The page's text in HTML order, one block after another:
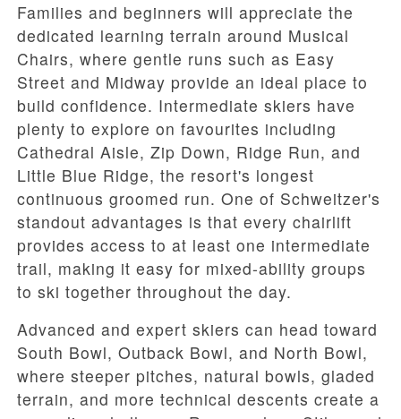
Families and beginners will appreciate the
dedicated learning terrain around Musical
Chairs, where gentle runs such as Easy
Street and Midway provide an ideal place to
build confidence. Intermediate skiers have
plenty to explore on favourites including
Cathedral Aisle, Zip Down, Ridge Run, and
Little Blue Ridge, the resort's longest
continuous groomed run. One of Schweitzer's
standout advantages is that every chairlift
provides access to at least one intermediate
trail, making it easy for mixed-ability groups
to ski together throughout the day.
Advanced and expert skiers can head toward
South Bowl, Outback Bowl, and North Bowl,
where steeper pitches, natural bowls, gladed
terrain, and more technical descents create a